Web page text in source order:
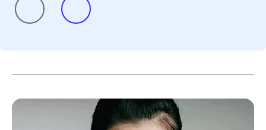
and More
all summer long, and July
was no different.
and more